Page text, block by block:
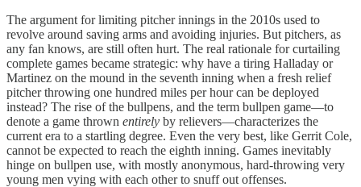
The argument for limiting pitcher innings in the 2010s used to
revolve around saving arms and avoiding injuries. But pitchers, as
any fan knows, are still often hurt. The real rationale for curtailing
complete games became strategic: why have a tiring Halladay or
Martinez on the mound in the seventh inning when a fresh relief
pitcher throwing one hundred miles per hour can be deployed
instead? The rise of the bullpens, and the term bullpen game—to
denote a game thrown entirely by relievers—characterizes the
current era to a startling degree. Even the very best, like Gerrit Cole,
cannot be expected to reach the eighth inning. Games inevitably
hinge on bullpen use, with mostly anonymous, hard-throwing very
young men vying with each other to snuff out offenses.